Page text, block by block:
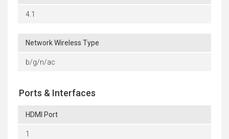
4.1
Network Wireless Type
b/g/n/ac
Ports & Interfaces
HDMI Port
1